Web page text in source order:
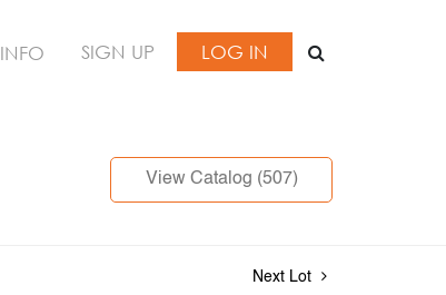
INFO SIGN UP LOG IN
View Catalog (507)
Next Lot